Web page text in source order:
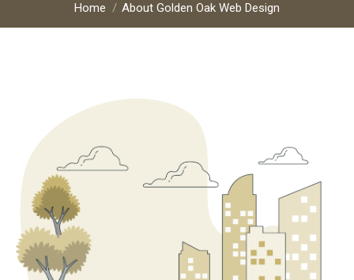
You are here:
Home About Golden Oak Web Design